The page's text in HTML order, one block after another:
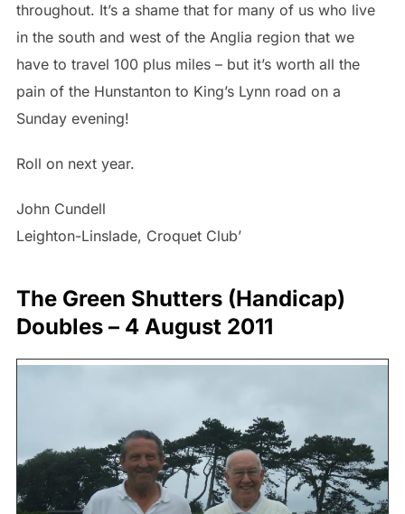
throughout. It’s a shame that for many of us who live
in the south and west of the Anglia region that we
have to travel 100 plus miles – but it’s worth all the
pain of the Hunstanton to King’s Lynn road on a
Sunday evening!
Roll on next year.
John Cundell
Leighton-Linslade, Croquet Club’
The Green Shutters (Handicap)
Doubles – 4 August 2011